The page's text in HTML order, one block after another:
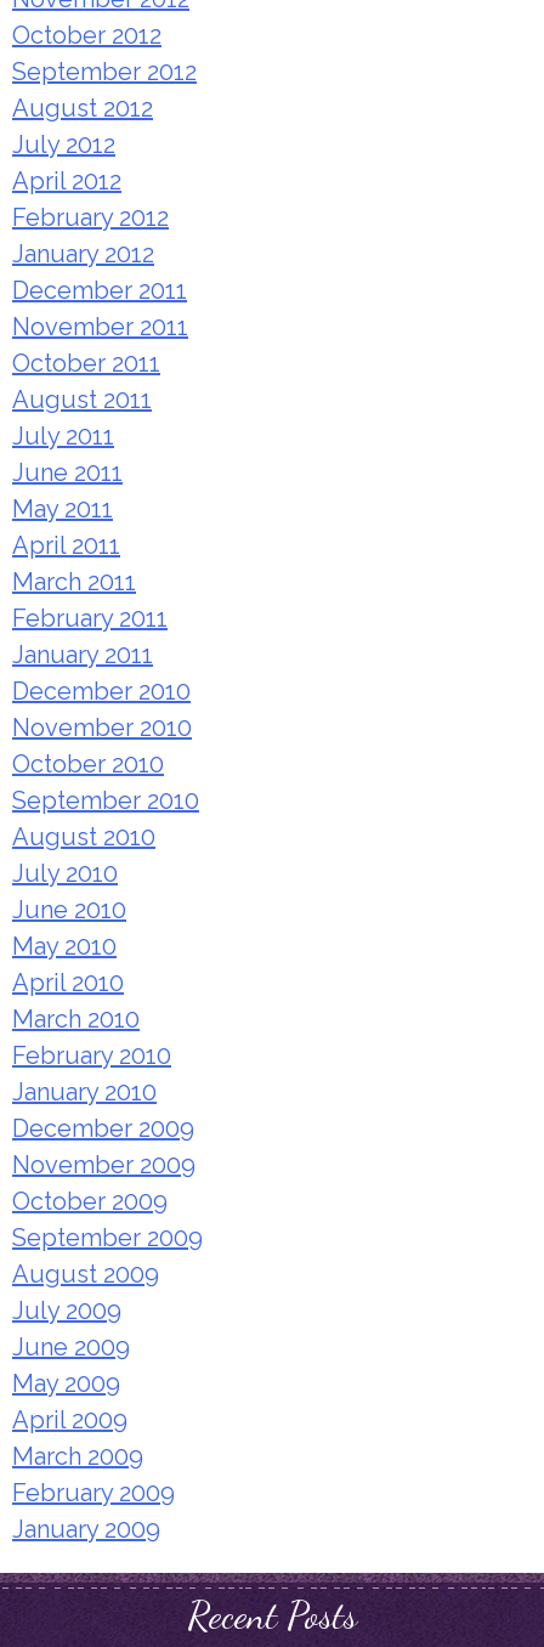
October 2012
September 2012
August 2012
July 2012
April 2012
February 2012
January 2012
December 2011
November 2011
October 2011
August 2011
July 2011
June 2011
May 2011
April 2011
March 2011
February 2011
January 2011
December 2010
November 2010
October 2010
September 2010
August 2010
July 2010
June 2010
May 2010
April 2010
March 2010
February 2010
January 2010
December 2009
November 2009
October 2009
September 2009
August 2009
July 2009
June 2009
May 2009
April 2009
March 2009
February 2009
January 2009
Recent Posts